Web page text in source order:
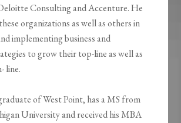
Consulting and Accenture. He
organizations as well as others in
implementing business and
to grow their top-line as well as
line.
of West Point, has a MS from
University and received his MBA